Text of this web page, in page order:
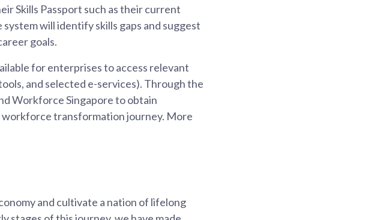
Skills Passport such as their current
will identify skills gaps and suggest
goals.
for enterprises to access relevant
and selected e-services). Through the
Workforce Singapore to obtain
workforce transformation journey. More
and cultivate a nation of lifelong